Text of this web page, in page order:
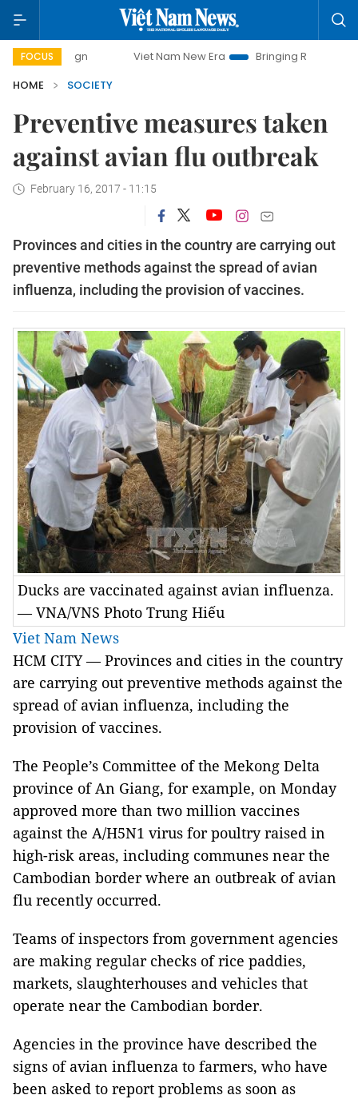
FOCUS Viet Nam New Era
Bringing Resolutions to Life
HOME
SOCIETY
Preventive measures taken
against avian flu outbreak
February 16, 2017 - 11:15
Provinces and cities in the country are carrying out
preventive methods against the spread of avian
influenza, including the provision of vaccines.
Ducks are vaccinated against avian influenza.
— VNA/VNS Photo Trung Hiếu
Viet Nam News
HCM CITY— Provinces and cities in the country
are carrying out preventive methods against the
spread of avian influenza, including the
provision of vaccines.
The People’s Committee of the Mekong Delta
province of An Giang, for example, on Monday
approved more than two million vaccines
against the A/H5N1 virus for poultry raised in
high-risk areas, including communes near the
Cambodian border where an outbreak of avian
flu recently occurred.
Teams of inspectors from government agencies
are making regular checks of rice paddies,
markets, slaughterhouses and vehicles that
operate near the Cambodian border.
Agencies in the province have described the
signs of avian influenza to farmers, who have
been asked to report problems as soon as